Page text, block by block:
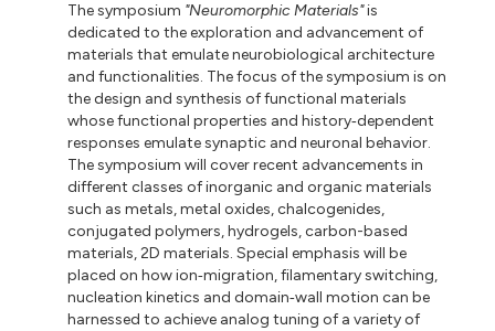
The symposium "Neuromorphic Materials"is
dedicated to the exploration and advancement of
materials that emulate neurobiological architecture
and functionalities. The focus of the symposium is on
the design and synthesis of functional materials
whose functional properties and history‑dependent
responses emulate synaptic and neuronal behavior.
The symposium will cover recent advancements in
different classes of inorganic and organic materials
such as metals, metal oxides, chalcogenides,
conjugated polymers, hydrogels, carbon-based
materials, 2D materials. Special emphasis will be
placed on how ion‑migration, filamentary switching,
nucleation kinetics and domain‑wall motion can be
harnessed to achieve analog tuning of a variety of